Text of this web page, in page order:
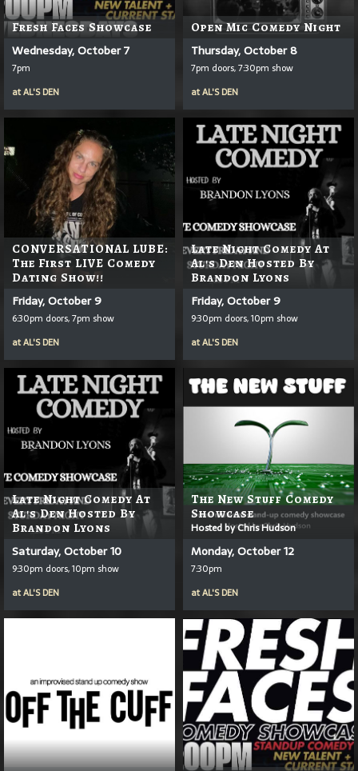
Fresh Faces Showcase
Wednesday, October 7
7pm
atAL'S DEN
Open Mic Comedy Night
Thursday, October 8
7pm doors, 7:30pm show
atAL'S DEN
CONVERSATIONAL LUBE:
The First LIVE Comedy
Dating Show!!
Friday, October 9
6:30pm doors, 7pm show
atAL'S DEN
Late Night Comedy At
Al's Den Hosted By
Brandon Lyons
Friday, October 9
9:30pm doors, 10pm show
atAL'S DEN
Late Night Comedy At
Al's Den Hosted By
Brandon Lyons
Saturday, October 10
9:30pm doors, 10pm show
atAL'S DEN
The New Stuff Comedy
Showcase
Hosted by Chris Hudson
Monday, October 12
7:30pm
atAL'S DEN